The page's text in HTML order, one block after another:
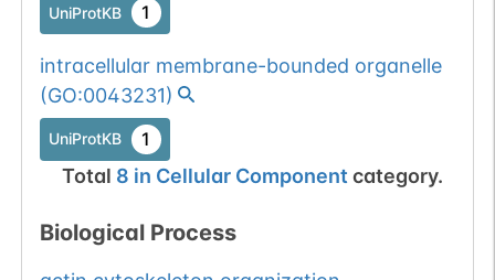
UniProtKB 1
intracellular membrane-bounded organelle
(GO:0043231)
UniProtKB 1
Total 8 in Cellular Component category.
Biological Process